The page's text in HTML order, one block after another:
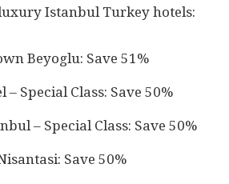
Istanbul Turkey hotels:
Beyoglu: Save 51%
– Special Class: Save 50%
– Special Class: Save 50%
Save 50%